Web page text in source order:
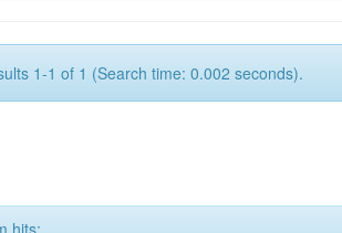
1-1 of 1 (Search time: 0.002 seconds).
hits: